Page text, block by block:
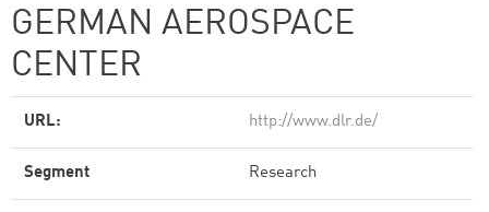
GERMAN AEROSPACE
CENTER
URL: http://www.dlr.de/
Segment Research